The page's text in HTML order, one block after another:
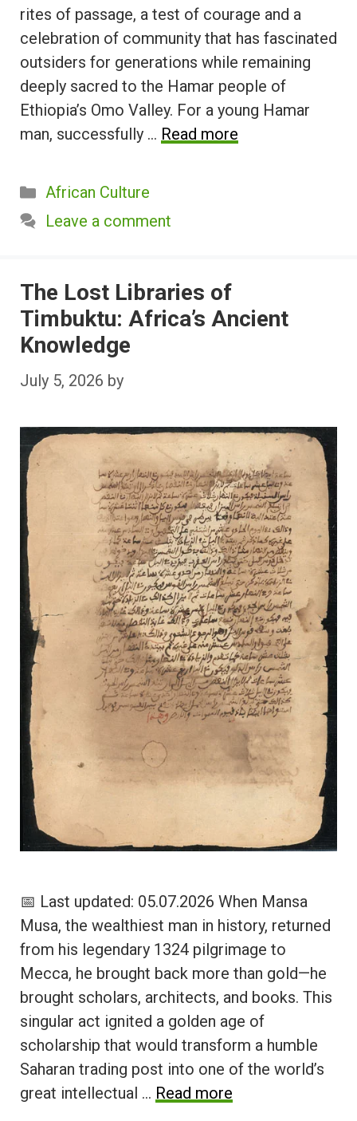
rites of passage, a test of courage and a
celebration of community that has fascinated
outsiders for generations while remaining
deeply sacred to the Hamar people of
Ethiopia’s Omo Valley. For a young Hamar
man, successfully … Read more
Categories
African Culture
Leave a comment
The Lost Libraries of
Timbuktu: Africa’s Ancient
Knowledge
July 5, 2026 by
📅 Last updated: 05.07.2026 When Mansa
Musa, the wealthiest man in history, returned
from his legendary 1324 pilgrimage to
Mecca, he brought back more than gold—he
brought scholars, architects, and books. This
singular act ignited a golden age of
scholarship that would transform a humble
Saharan trading post into one of the world’s
great intellectual … Read more